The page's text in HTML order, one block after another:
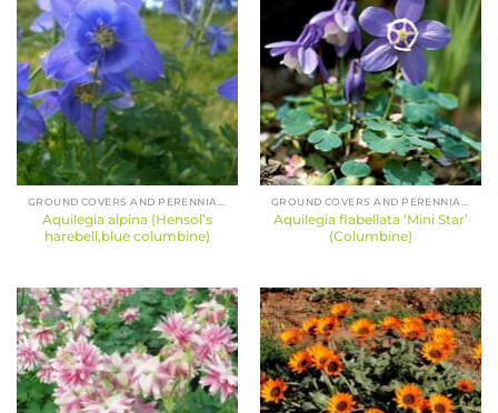
Aquilegia alpina (Hensol’s
harebell,blue columbine)
Aquilegia flabellata ‘Mini Star’
(Columbine)